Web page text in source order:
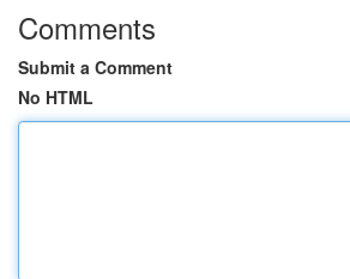
Comments
Submit a Comment
No HTML